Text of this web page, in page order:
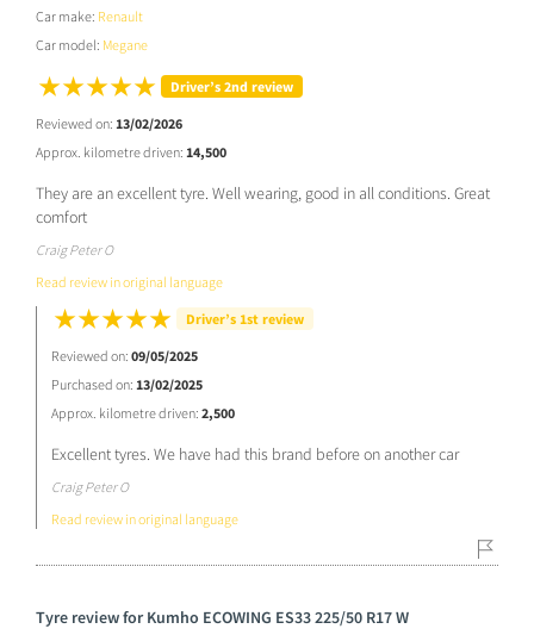
Car make: Renault
Car model: Megane
Driver’s 2nd review
Reviewed on: 13/02/2026
Approx. kilometre driven: 14,500
They are an excellent tyre. Well wearing, good in all conditions. Great
comfort
Craig Peter O
Read review in original language
Driver’s 1st review
Reviewed on: 09/05/2025
Purchased on: 13/02/2025
Approx. kilometre driven: 2,500
Excellent tyres. We have had this brand before on another car
Craig Peter O
Read review in original language
Tyre review for Kumho ECOWING ES33 225/50 R17 W